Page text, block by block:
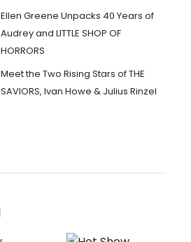
Ellen Greene Unpacks 40 Years of
Audrey and LITTLE SHOP OF
HORRORS
Meet the Two Rising Stars of THE
SAVIORS, Ivan Howe & Julius Rinzel